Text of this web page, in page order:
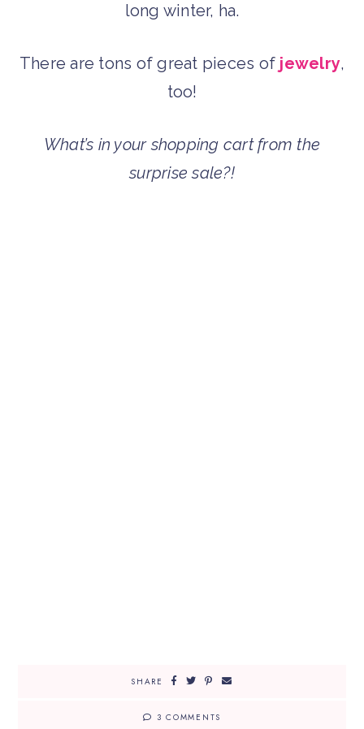
long winter, ha.
There are tons of great pieces of jewelry,
too!
What’s in your shopping cart from the
surprise sale?!
SHARE
3 COMMENTS